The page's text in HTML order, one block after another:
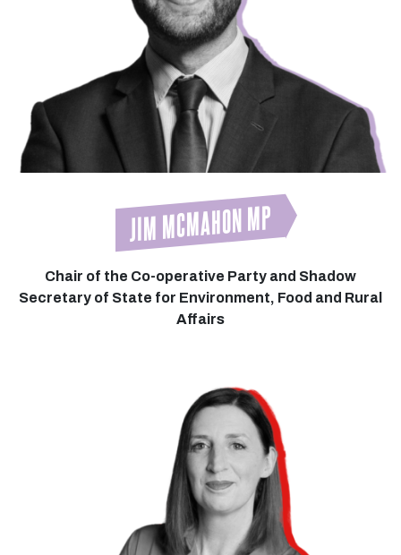
JIM MCMAHON MP
Chair of the Co-operative Party and Shadow
Secretary of State for Environment, Food and Rural
Affairs